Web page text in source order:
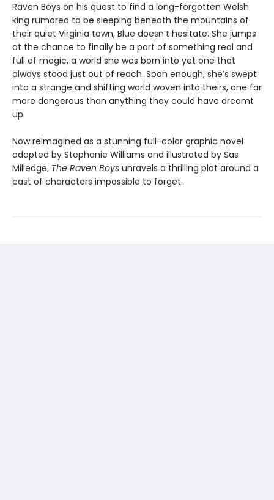
Raven Boys on his quest to find a long-forgotten Welsh
king rumored to be sleeping beneath the mountains of
their quiet Virginia town, Blue doesn’t hesitate. She jumps
at the chance to finally be a part of something real and
full of magic, a world she was born into yet one that
always stood just out of reach. Soon enough, she’s swept
into a strange and shifting world woven into theirs, one far
more dangerous than anything they could have dreamt
up.
Now reimagined as a stunning full-color graphic novel
adapted by Stephanie Williams and illustrated by Sas
Milledge, The Raven Boys unravels a thrilling plot around a
cast of characters impossible to forget.